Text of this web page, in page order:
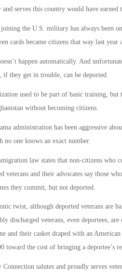
serves this country would have earned
the U.S. military has always been
cards became citizens that way last year
happen automatically. And
if they get in trouble, can be deported.
used to be part of basic training, but
without becoming citizens.
administration has been aggressive
no one knows an exact number.
law states that non-citizens who
veterans and their advocates say those
they commit, but not deported.
twist, although deported veterans are
discharged veterans, even deportees,
and their casket draped with an
toward the cost of bringing a deportee’s
salutes and proudly serves